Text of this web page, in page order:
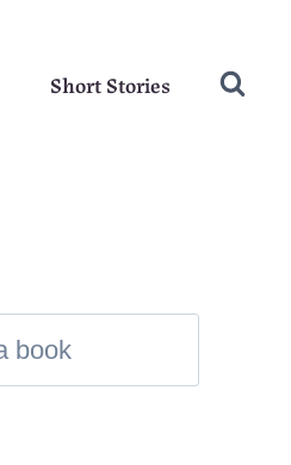
Short Stories